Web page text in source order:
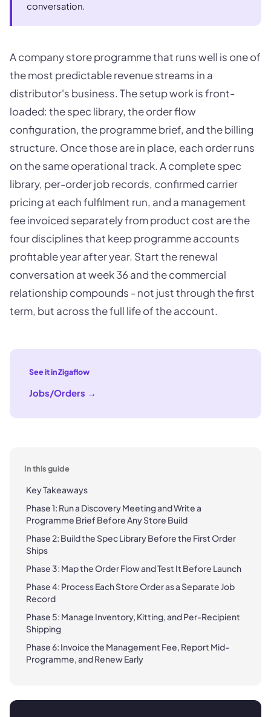
conversation.
A company store programme that runs well is one of
the most predictable revenue streams in a
distributor's business. The setup work is front-
loaded: the spec library, the order flow
configuration, the programme brief, and the billing
structure. Once those are in place, each order runs
on the same operational track. A complete spec
library, per-order job records, confirmed carrier
pricing at each fulfilment run, and a management
fee invoiced separately from product cost are the
four disciplines that keep programme accounts
profitable year after year. Start the renewal
conversation at week 36 and the commercial
relationship compounds - not just through the first
term, but across the full life of the account.
See it in Zigaflow
Jobs/Orders →
In this guide
Key Takeaways
Phase 1: Run a Discovery Meeting and Write a
Programme Brief Before Any Store Build
Phase 2: Build the Spec Library Before the First Order
Ships
Phase 3: Map the Order Flow and Test It Before Launch
Phase 4: Process Each Store Order as a Separate Job
Record
Phase 5: Manage Inventory, Kitting, and Per-Recipient
Shipping
Phase 6: Invoice the Management Fee, Report Mid-
Programme, and Renew Early